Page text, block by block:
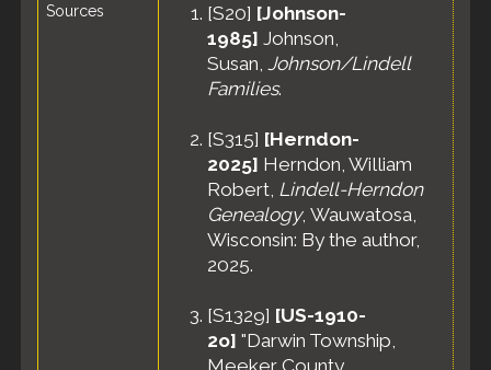
Sources [S20] [Johnson-
1985] Johnson,
Susan, Johnson/Lindell
Families.
[S315] [Herndon-
2025] Herndon, William
Robert, Lindell-Herndon
Genealogy, Wauwatosa,
Wisconsin: By the author,
2025.
[S1329] [US-1910-
2o] "Darwin Township,